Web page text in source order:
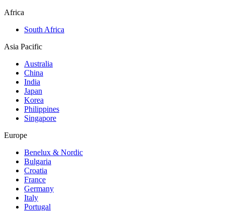
Africa
South Africa
Asia Pacific
Australia
China
India
Japan
Korea
Philippines
Singapore
Europe
Benelux & Nordic
Bulgaria
Croatia
France
Germany
Italy
Portugal